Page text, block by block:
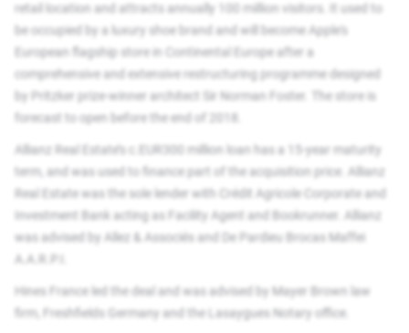
retail location and attracts annually 100 million visitors. It used to
be occupied by a luxury shoe brand and will become Apple's
European flagship store in Continental Europe after a
comprehensive and extensive restructuring programme designed
by Pritzker prize-winner architect Sir Norman Foster. The store is
forecast to open before the end of 2018.
Allianz Real Estate’s c.EUR300 million loan has a 15-year maturity
term, and was used to finance part of the acquisition price. Allianz
Real Estate was the sole lender with Crédit Agricole Corporate and
Investment Bank acting as Facility Agent and Bookrunner. Allianz
was advised by Allez & Associés and De Pardieu Brocas Maffei
A.A.R.P.I.
Hines France led the deal and was advised by Mayer Brown law
firm, Freshfields Germany and the Lasaygues Notary office.